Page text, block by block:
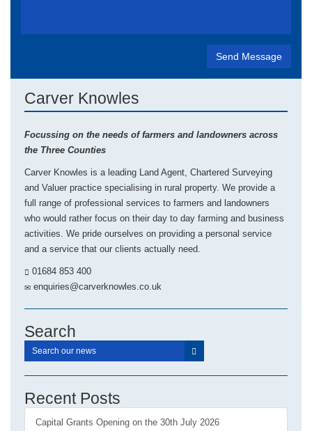
Carver Knowles
Focussing on the needs of farmers and landowners across
the Three Counties
Carver Knowles is a leading Land Agent, Chartered Surveying
and Valuer practice specialising in rural property. We provide a
full range of professional services to farmers and landowners
who would rather focus on their day to day farming and business
activities. We pride ourselves on providing a personal service
and a service that our clients actually need.
01684 853 400
enquiries@carverknowles.co.uk
Search
Recent Posts
Capital Grants Opening on the 30th July 2026